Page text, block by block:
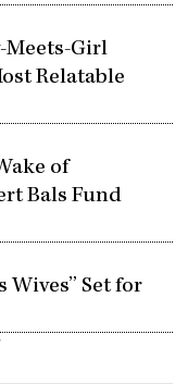
Meets-Girl
Relatable
of
Bals Fund
Wives” Set for